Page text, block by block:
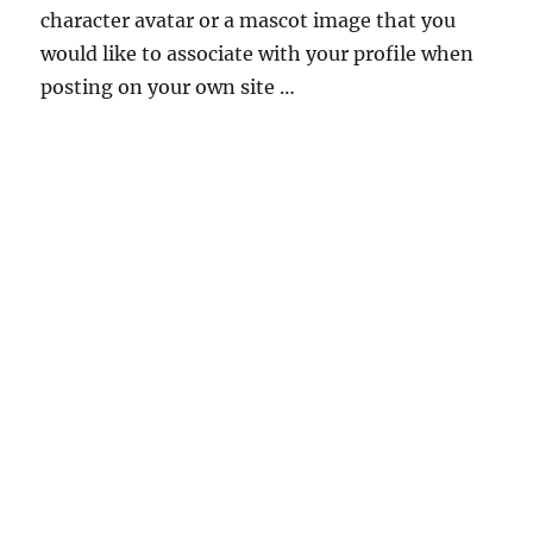
character avatar or a mascot image that you
would like to associate with your profile when
posting on your own site …